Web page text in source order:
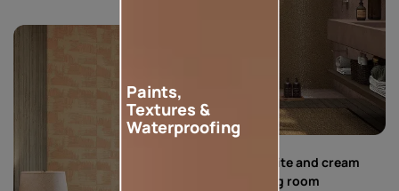
Simple white and cream
floral living room
Paints,
Textures &
Waterproofing